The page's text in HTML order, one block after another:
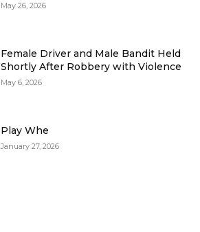
May 26, 2026
Female Driver and Male Bandit Held
Shortly After Robbery with Violence
May 6, 2026
Play Whe
January 27, 2026